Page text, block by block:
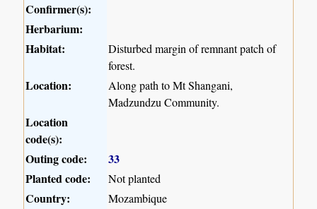
Confirmer(s):
Herbarium:
Habitat:
Disturbed margin of remnant patch of
forest.
Location:
Along path to Mt Shangani,
Madzundzu Community.
Location
code(s):
Outing code:
33
Planted code:
Not planted
Country: Mozambique